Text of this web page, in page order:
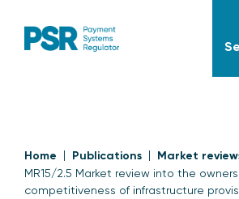
Home Publications Market
MR15/2.5 Market review into the
competitiveness of infrastructure